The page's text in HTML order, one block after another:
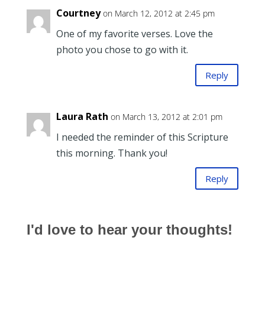
Courtney on March 12, 2012 at 2:45 pm
One of my favorite verses. Love the
photo you chose to go with it.
Reply
Laura Rath on March 13, 2012 at 2:01 pm
I needed the reminder of this Scripture
this morning. Thank you!
Reply
I'd love to hear your thoughts!